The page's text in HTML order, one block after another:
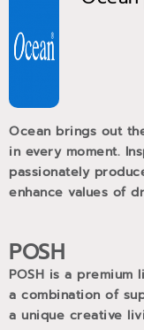
Ocean brings out
in every moment.
passionately
enhance values of
POSH
POSH is a
a combination of
a unique creative